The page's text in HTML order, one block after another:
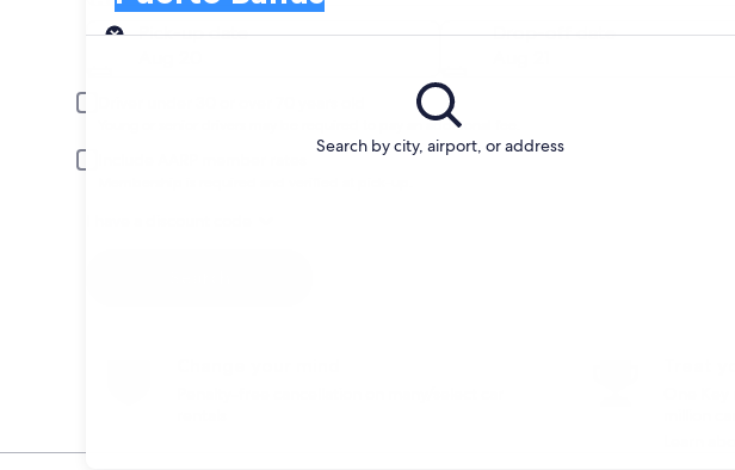
Search by city, airport, or address
Pick-up
Pick-up date
Drop-off date
Young or senior drivers may be required to pay an additional fee.
One
Learn